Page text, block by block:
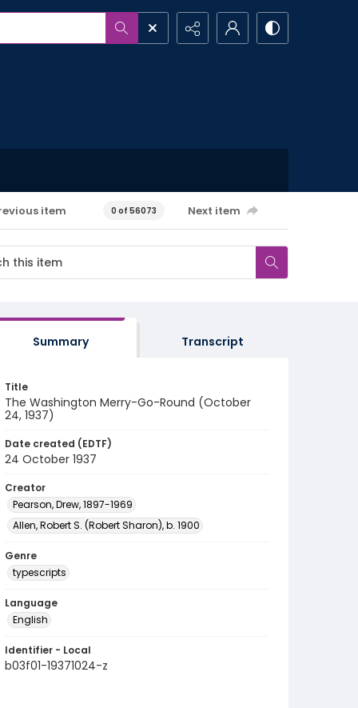
item 0 of 56073 Next item
Summary Transcript
Title
The Washington Merry-Go-Round (October
24, 1937)
Date created (EDTF)
24 October 1937
Creator
Pearson, Drew, 1897-1969
Allen, Robert S. (Robert Sharon), b. 1900
Genre
typescripts
Language
English
Identifier - Local
b03f01-19371024-z